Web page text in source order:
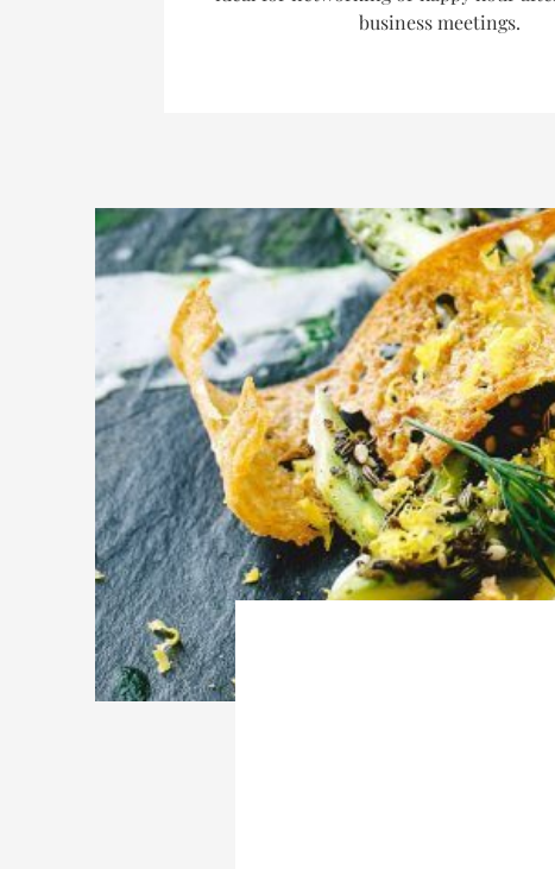
business meetings.